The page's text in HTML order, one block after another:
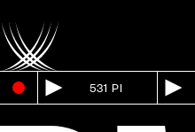
531 PI